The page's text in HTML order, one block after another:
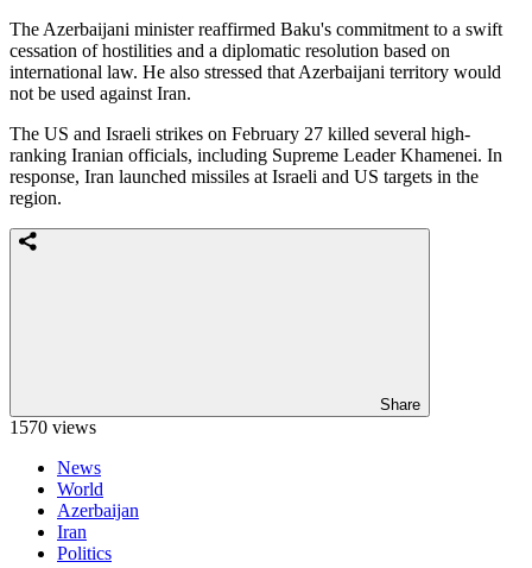
The Azerbaijani minister reaffirmed Baku's commitment to a swift
cessation of hostilities and a diplomatic resolution based on
international law. He also stressed that Azerbaijani territory would
not be used against Iran.
The US and Israeli strikes on February 27 killed several high-
ranking Iranian officials, including Supreme Leader Khamenei. In
response, Iran launched missiles at Israeli and US targets in the
region.
Share
1570 views
News
World
Azerbaijan
Iran
Politics